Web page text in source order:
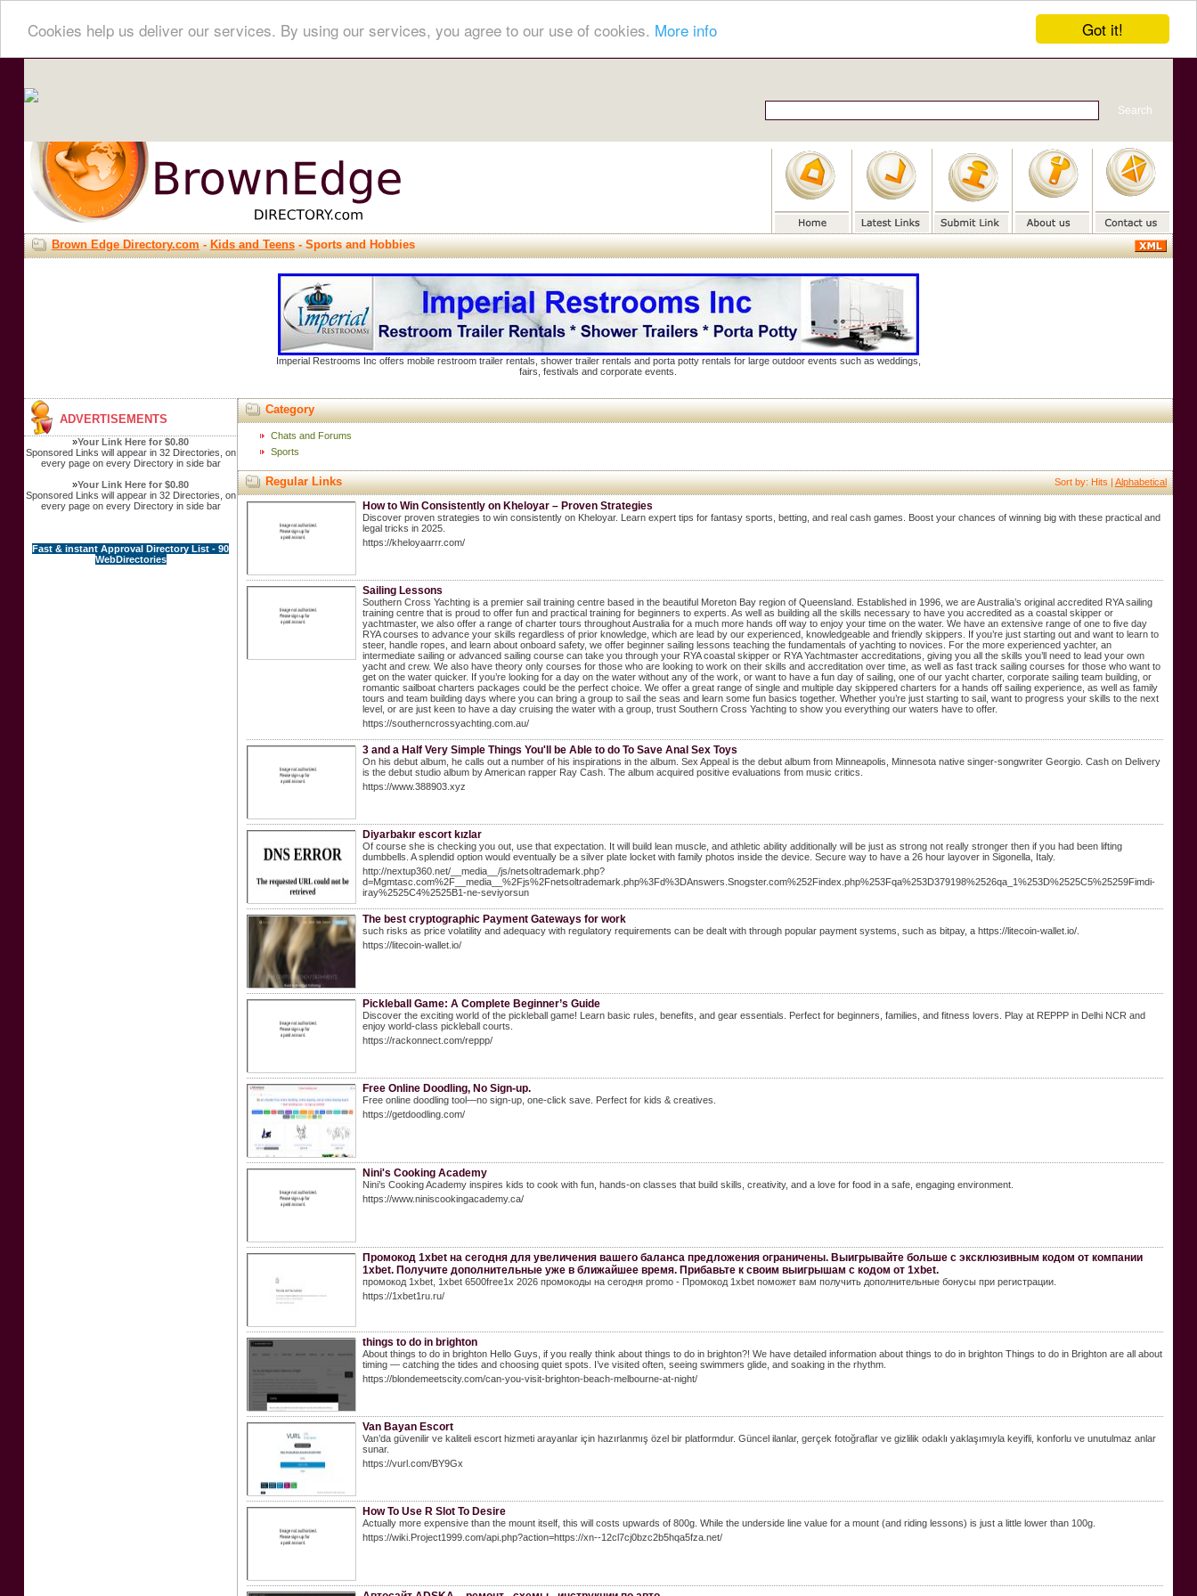
Got it!
Cookies help us deliver our services. By using our services, you agree to our use of cookies. More info
Brown Edge Directory.com-Kids and Teens- Sports and Hobbies
Imperial Restrooms Inc offers mobile restroom trailer rentals, shower trailer rentals and porta potty rentals for large outdoor events such as weddings,
fairs, festivals and corporate events.
ADVERTISEMENTS
»Your Link Here for $0.80
Sponsored Links will appear in 32 Directories, on
every page on every Directory in side bar
»Your Link Here for $0.80
Sponsored Links will appear in 32 Directories, on
every page on every Directory in side bar
Fast & instant Approval Directory List - 90
WebDirectories
Category
Chats and Forums
Sports
Sort by: Hits |Alphabetical
Regular Links
How to Win Consistently on Kheloyar – Proven Strategies
Discover proven strategies to win consistently on Kheloyar. Learn expert tips for fantasy sports, betting, and real cash games. Boost your chances of winning big with these practical and
legal tricks in 2025.
https://kheloyaarrr.com/
Sailing Lessons
Southern Cross Yachting is a premier sail training centre based in the beautiful Moreton Bay region of Queensland. Established in 1996, we are Australia’s original accredited RYA sailing
training centre that is proud to offer fun and practical training for beginners to experts. As well as building all the skills necessary to have you accredited as a coastal skipper or
yachtmaster, we also offer a range of charter tours throughout Australia for a much more hands off way to enjoy your time on the water. We have an extensive range of one to five day
RYA courses to advance your skills regardless of prior knowledge, which are lead by our experienced, knowledgeable and friendly skippers. If you’re just starting out and want to learn to
steer, handle ropes, and learn about onboard safety, we offer beginner sailing lessons teaching the fundamentals of yachting to novices. For the more experienced yachter, an
intermediate sailing or advanced sailing course can take you through your RYA coastal skipper or RYA Yachtmaster accreditations, giving you all the skills you’ll need to lead your own
yacht and crew. We also have theory only courses for those who are looking to work on their skills and accreditation over time, as well as fast track sailing courses for those who want to
get on the water quicker. If you’re looking for a day on the water without any of the work, or want to have a fun day of sailing, one of our yacht charter, corporate sailing team building, or
romantic sailboat charters packages could be the perfect choice. We offer a great range of single and multiple day skippered charters for a hands off sailing experience, as well as family
tours and team building days where you can bring a group to sail the seas and learn some fun basics together. Whether you’re just starting to sail, want to progress your skills to the next
level, or are just keen to have a day cruising the water with a group, trust Southern Cross Yachting to show you everything our waters have to offer.
https://southerncrossyachting.com.au/
3 and a Half Very Simple Things You'll be Able to do To Save Anal Sex Toys
On his debut album, he calls out a number of his inspirations in the album. Sex Appeal is the debut album from Minneapolis, Minnesota native singer-songwriter Georgio. Cash on Delivery
is the debut studio album by American rapper Ray Cash. The album acquired positive evaluations from music critics.
https://www.388903.xyz
Diyarbakır escort kızlar
Of course she is checking you out, use that expectation. It will build lean muscle, and athletic ability additionally will be just as strong not really stronger then if you had been lifting
dumbbells. A splendid option would eventually be a silver plate locket with family photos inside the device. Secure way to have a 26 hour layover in Sigonella, Italy.
http://nextup360.net/__media__/js/netsoltrademark.php?
d=Mgmtasc.com%2F__media__%2Fjs%2Fnetsoltrademark.php%3Fd%3DAnswers.Snogster.com%252Findex.php%253Fqa%253D379198%2526qa_1%253D%2525C5%25259Fimdi-
iray%2525C4%2525B1-ne-seviyorsun
The best cryptographic Payment Gateways for work
such risks as price volatility and adequacy with regulatory requirements can be dealt with through popular payment systems, such as bitpay, a https://litecoin-wallet.io/.
https://litecoin-wallet.io/
Pickleball Game: A Complete Beginner’s Guide
Discover the exciting world of the pickleball game! Learn basic rules, benefits, and gear essentials. Perfect for beginners, families, and fitness lovers. Play at REPPP in Delhi NCR and
enjoy world-class pickleball courts.
https://rackonnect.com/reppp/
Free Online Doodling, No Sign-up.
Free online doodling tool—no sign-up, one-click save. Perfect for kids & creatives.
https://getdoodling.com/
Nini's Cooking Academy
Nini’s Cooking Academy inspires kids to cook with fun, hands-on classes that build skills, creativity, and a love for food in a safe, engaging environment.
https://www.niniscookingacademy.ca/
Промокод 1xbet на сегодня для увеличения вашего баланса предложения ограничены. Выигрывайте больше с эксклюзивным кодом от компании
1xbet. Получите дополнительные уже в ближайшее время. Прибавьте к своим выигрышам с кодом от 1xbet.
промокод 1xbet, 1xbet 6500free1x 2026 промокоды на сегодня promo - Промокод 1xbet поможет вам получить дополнительные бонусы при регистрации.
https://1xbet1ru.ru/
things to do in brighton
About things to do in brighton Hello Guys, if you really think about things to do in brighton?! We have detailed information about things to do in brighton Things to do in Brighton are all about
timing — catching the tides and choosing quiet spots. I’ve visited often, seeing swimmers glide, and soaking in the rhythm.
https://blondemeetscity.com/can-you-visit-brighton-beach-melbourne-at-night/
Van Bayan Escort
Van’da güvenilir ve kaliteli escort hizmeti arayanlar için hazırlanmış özel bir platformdur. Güncel ilanlar, gerçek fotoğraflar ve gizlilik odaklı yaklaşımıyla keyifli, konforlu ve unutulmaz anlar
sunar.
https://vurl.com/BY9Gx
How To Use R Slot To Desire
Actually more expensive than the mount itself, this will costs upwards of 800g. While the underside line value for a mount (and riding lessons) is just a little lower than 100g.
https://wiki.Project1999.com/api.php?action=https://xn--12cl7cj0bzc2b5hqa5fza.net/